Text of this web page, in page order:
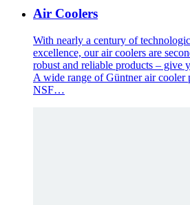
Air Coolers
With nearly a century of
excellence, our air coolers are
robust and reliable products – give
A wide range of Güntner air cooler
NSF…